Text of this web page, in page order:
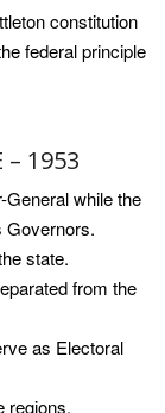
constitution
federal principle
– 1953
while the
Governors.
state.
from the
as Electoral
regions.